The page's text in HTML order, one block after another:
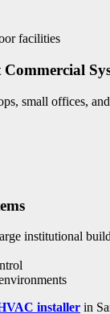
facilities
small offices,
institutional
installer in